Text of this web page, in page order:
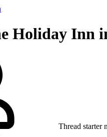
Holiday Inn
Thread starter